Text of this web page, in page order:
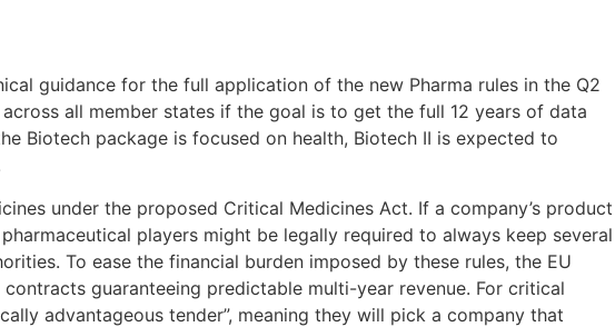
guidance for the full application of the new Pharma rules in the Q2
all member states if the goal is to get the full 12 years of data
Biotech package is focused on health, Biotech II is expected to
under the proposed Critical Medicines Act. If a company’s product
players might be legally required to always keep several
To ease the financial burden imposed by these rules, the EU
guaranteeing predictable multi-year revenue. For critical
advantageous tender”, meaning they will pick a company that